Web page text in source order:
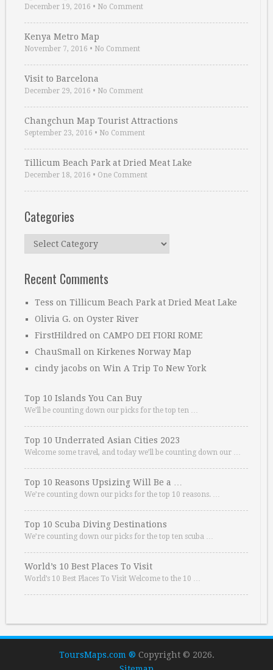
December 19, 2016 • No Comment
Kenya Metro Map
November 7, 2016 • No Comment
Visit to Barcelona
December 29, 2016 • No Comment
Changchun Map Tourist Attractions
September 23, 2016 • No Comment
Tillicum Beach Park at Dried Meat Lake
December 18, 2016 • One Comment
Categories
Categories
Recent Comments
Tess on Tillicum Beach Park at Dried Meat Lake
Olivia G. on Oyster River
FirstHildred on CAMPO DEI FIORI ROME
ChauSmall on Kirkenes Norway Map
cindy jacobs on Win A Trip To New York
Top 10 Islands You Can Buy
We’ll be counting down our picks for the top ten …
Top 10 Underrated Asian Cities 2023
Welcome some travel, and today we’ll be counting down our …
Top 10 Reasons Upsizing Will Be a …
We’re counting down our picks for the top 10 reasons. …
Top 10 Scuba Diving Destinations
We’re counting down our picks for the top ten scuba …
World’s 10 Best Places To Visit
World’s 10 Best Places To Visit Welcome to the 10 …
ToursMaps.com ® Copyright © 2026.